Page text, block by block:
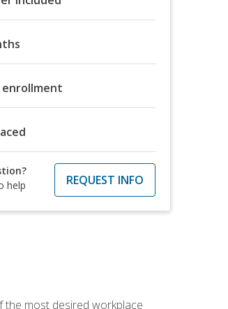
enrollment
help
REQUEST INFO
most desired workplace